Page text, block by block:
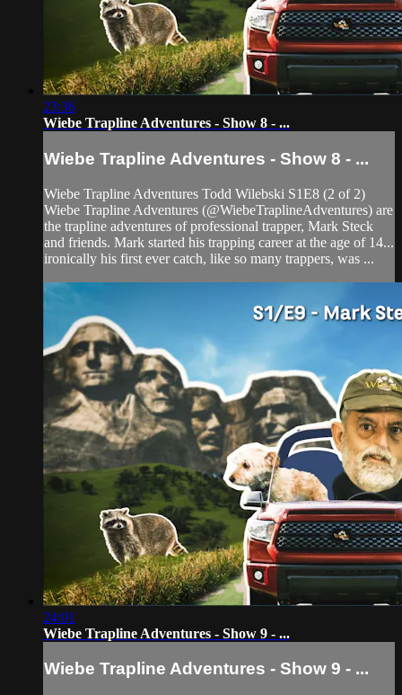
23:36
Wiebe Trapline Adventures - Show 8 - ...
Wiebe Trapline Adventures - Show 8 - ...
Wiebe Trapline Adventures Todd Wilebski S1E8 (2 of 2)
Wiebe Trapline Adventures (@WiebeTraplineAdventures) are
the trapline adventures of professional trapper, Mark Steck
and friends. Mark started his trapping career at the age of 14...
ironically his first ever catch, like so many trappers, was ...
24:01
Wiebe Trapline Adventures - Show 9 - ...
Wiebe Trapline Adventures - Show 9 - ...